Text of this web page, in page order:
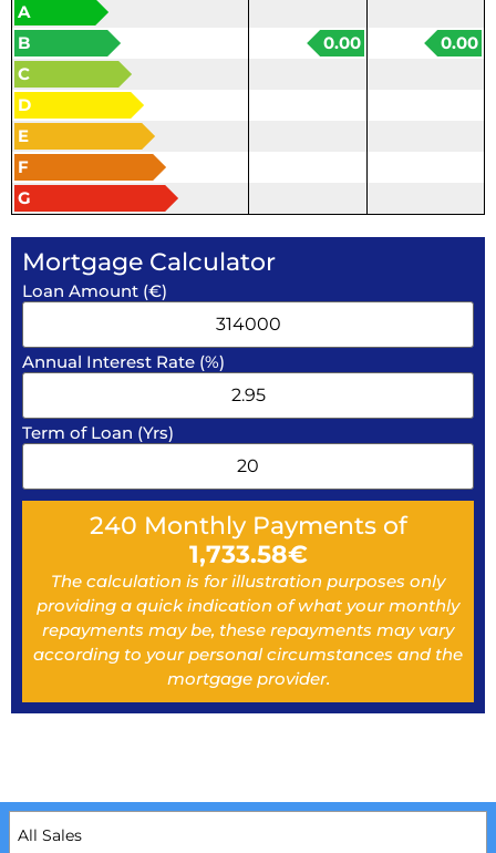
A
B
0.00
0.00
C
D
E
F
G
Mortgage Calculator
Loan Amount (€)
Annual Interest Rate (%)
Term of Loan (Yrs)
240 Monthly Payments of
1,733.58€
The calculation is for illustration purposes only
providing a quick indication of what your monthly
repayments may be, these repayments may vary
according to your personal circumstances and the
mortgage provider.